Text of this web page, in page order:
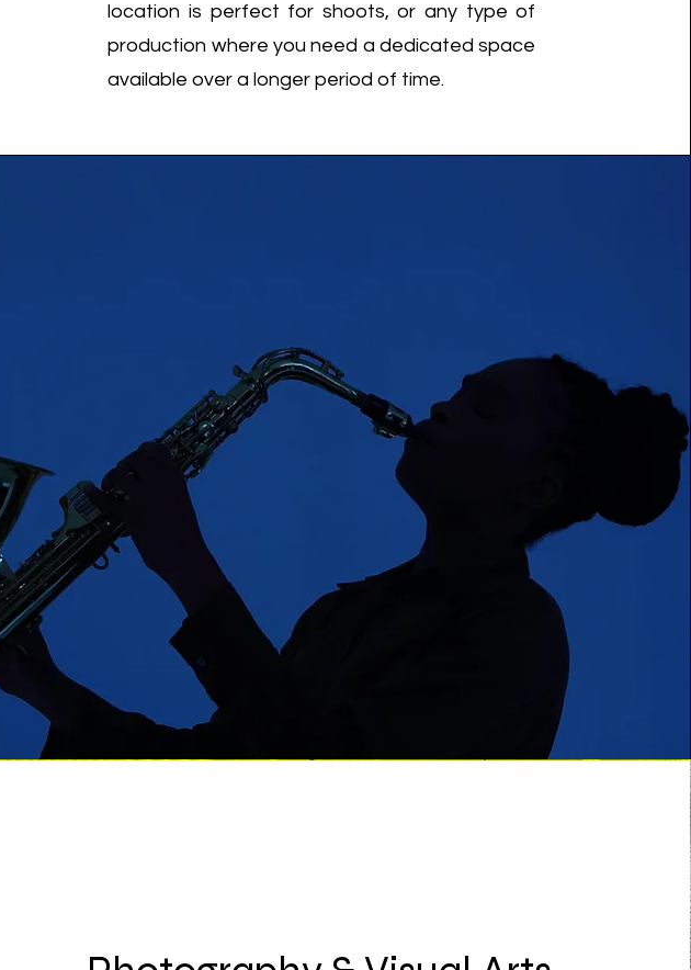
location is perfect for shoots, or any type of
production where you need a dedicated space
available over a longer period of time.